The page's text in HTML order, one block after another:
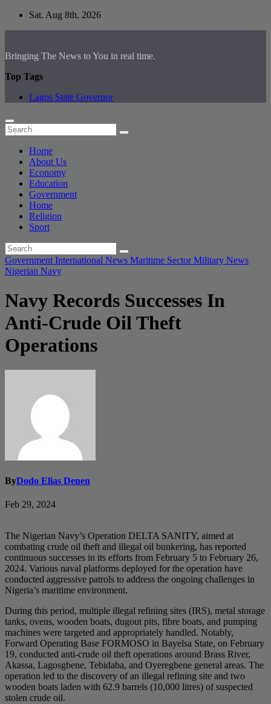
Skip
Sat. Aug 8th, 2026
Bringing The News to You in real time.
Top Tags
Lagos State Governor
Home
About Us
Economy
Education
Government
Home
Religion
Sport
Government International News Maritime Sector Military News
Nigerian Navy
Navy Records Successes In
Anti-Crude Oil Theft
Operations
ByDodo Elias Denen
Feb 29, 2024
The Nigerian Navy’s Operation DELTA SANITY, aimed at
combating crude oil theft and illegal oil bunkering, has reported
continuous successes in its efforts from February 5 to February 26,
2024. Various naval platforms deployed for the operation have
conducted aggressive patrols to address the ongoing challenges in
Nigeria’s maritime environment.
During this period, multiple illegal refining sites (IRS), metal storage
tanks, ovens, wooden boats, dugout pits, fibre boats, and pumping
machines were targeted and appropriately handled. Notably,
Forward Operating Base FORMOSO in Bayelsa State, on February
19, conducted anti-crude oil theft operations around Brass River,
Akassa, Lagosgbene, Tebidaba, and Oyeregbene general areas. The
operation led to the discovery of an illegal refining site and two
wooden boats laden with 62.9 barrels (10,000 litres) of suspected
stolen crude oil.